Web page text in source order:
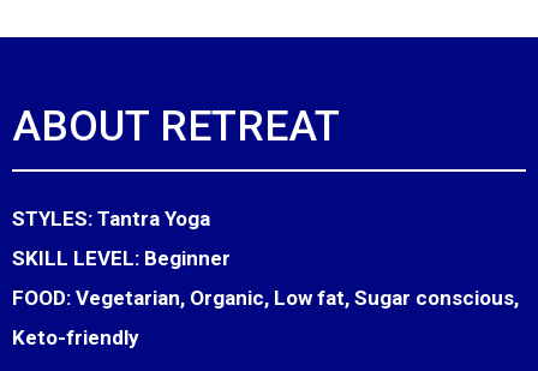
ABOUT RETREAT
STYLES: Tantra Yoga
SKILL LEVEL: Beginner
FOOD: Vegetarian, Organic, Low fat, Sugar conscious,
Keto-friendly